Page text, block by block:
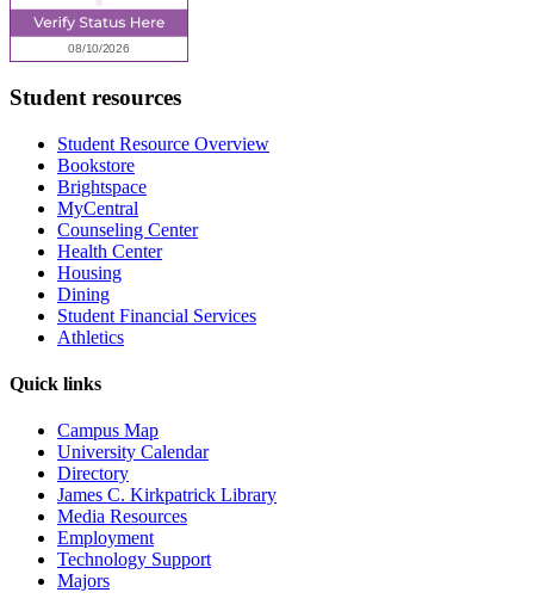
Student resources
Student Resource Overview
Bookstore
Brightspace
MyCentral
Counseling Center
Health Center
Housing
Dining
Student Financial Services
Athletics
Quick links
Campus Map
University Calendar
Directory
James C. Kirkpatrick Library
Media Resources
Employment
Technology Support
Majors